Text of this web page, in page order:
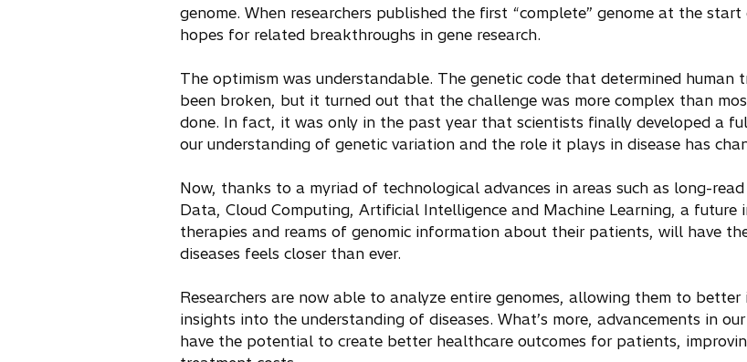
genome. When researchers published the first “complete” genome at the
hopes for related breakthroughs in gene research.
The optimism was understandable. The genetic code that determined human
been broken, but it turned out that the challenge was more complex than
done. In fact, it was only in the past year that scientists finally developed a
our understanding of genetic variation and the role it plays in disease has
Now, thanks to a myriad of technological advances in areas such as long-
Data, Cloud Computing, Artificial Intelligence and Machine Learning, a future
therapies and reams of genomic information about their patients, will have
diseases feels closer than ever.
Researchers are now able to analyze entire genomes, allowing them to
insights into the understanding of diseases. What’s more, advancements in
have the potential to create better healthcare outcomes for patients,